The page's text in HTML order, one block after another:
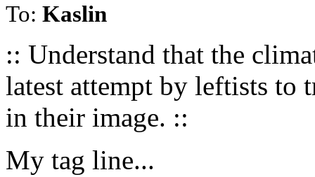
To: Kaslin
:: Understand that the
latest attempt by leftists to
in their image. ::
My tag line...